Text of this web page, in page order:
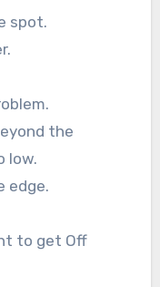
spot.
the
low.
edge.
to get Off